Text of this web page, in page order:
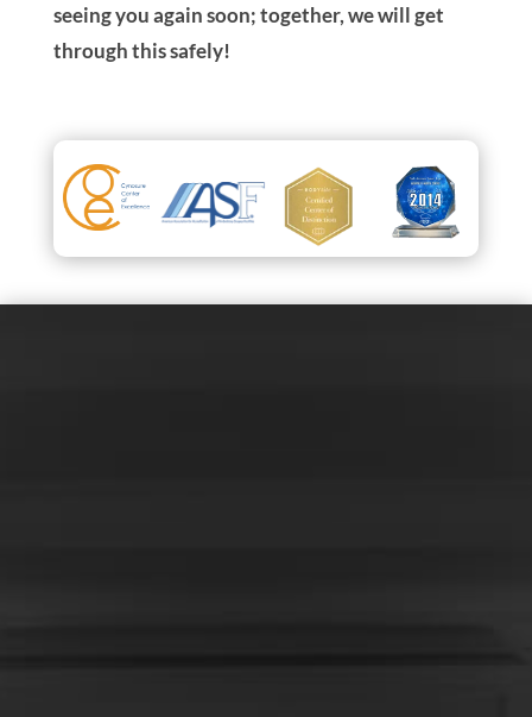
seeing you again soon; together, we will get
through this safely!